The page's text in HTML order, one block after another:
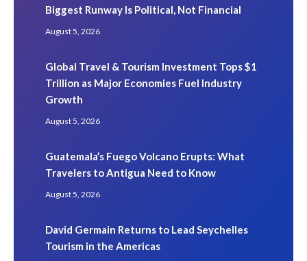
Biggest Runway Is Political, Not Financial
August 5, 2026
Global Travel & Tourism Investment Tops $1
Trillion as Major Economies Fuel Industry
Growth
August 5, 2026
Guatemala’s Fuego Volcano Erupts: What
Travelers to Antigua Need to Know
August 5, 2026
David Germain Returns to Lead Seychelles
Tourism in the Americas